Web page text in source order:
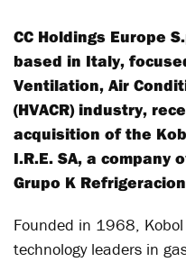
CC Holdings Europe
based in Italy,
Ventilation, Air
(HVACR) industry,
acquisition of the
I.R.E. SA, a company
Grupo K
Founded in 1968,
technology leaders in